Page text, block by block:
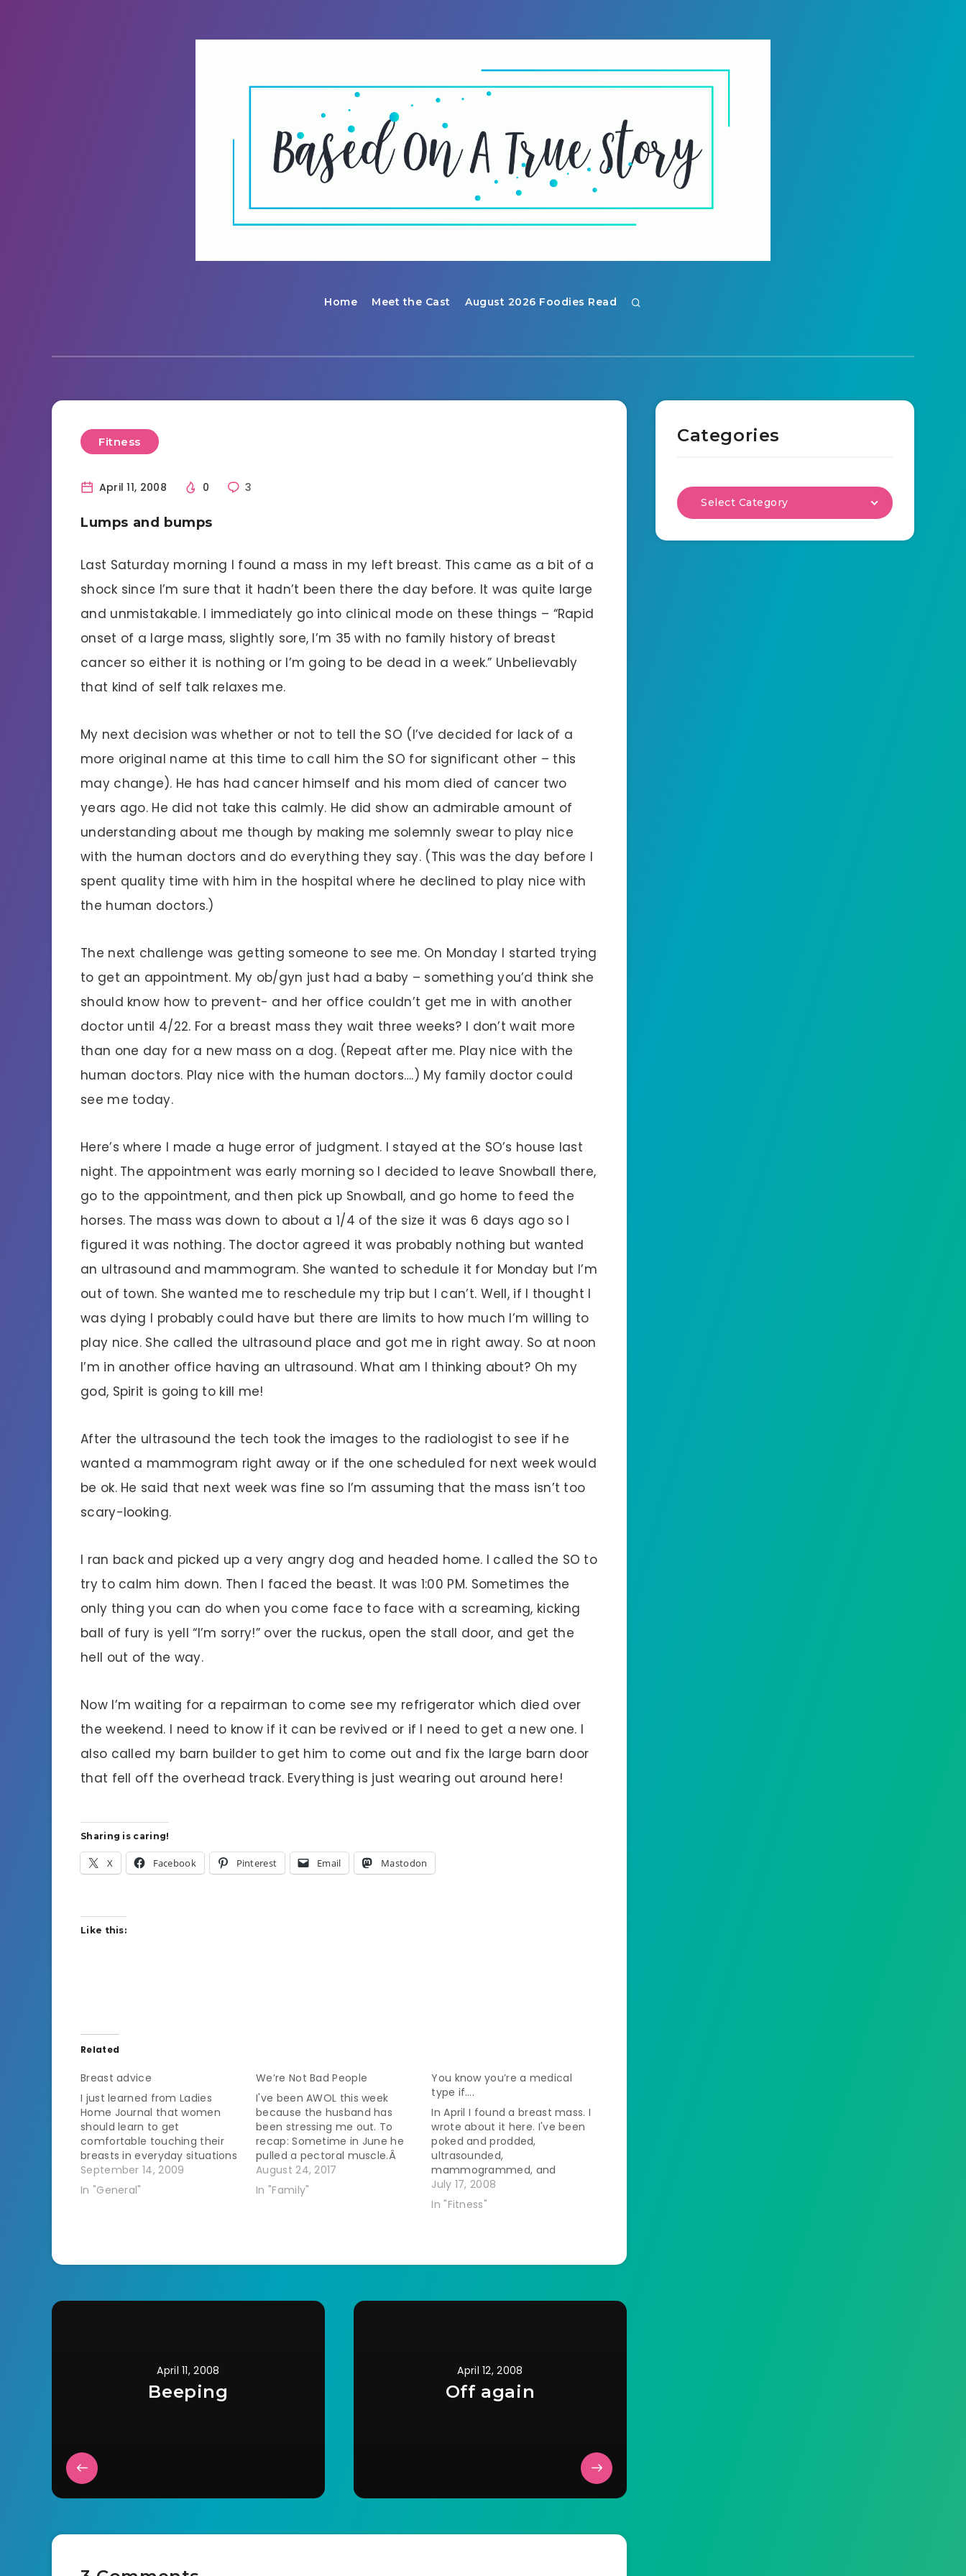
Home Meet the Cast August 2026 Foodies Read
Fitness
April 11, 2008 0 3
Lumps and bumps
Last Saturday morning I found a mass in my left breast. This came as a bit of a
shock since I’m sure that it hadn’t been there the day before. It was quite large
and unmistakable. I immediately go into clinical mode on these things – “Rapid
onset of a large mass, slightly sore, I’m 35 with no family history of breast
cancer so either it is nothing or I’m going to be dead in a week.” Unbelievably
that kind of self talk relaxes me.
My next decision was whether or not to tell the SO (I’ve decided for lack of a
more original name at this time to call him the SO for significant other – this
may change). He has had cancer himself and his mom died of cancer two
years ago. He did not take this calmly. He did show an admirable amount of
understanding about me though by making me solemnly swear to play nice
with the human doctors and do everything they say. (This was the day before I
spent quality time with him in the hospital where he declined to play nice with
the human doctors.)
The next challenge was getting someone to see me. On Monday I started trying
to get an appointment. My ob/gyn just had a baby – something you’d think she
should know how to prevent- and her office couldn’t get me in with another
doctor until 4/22. For a breast mass they wait three weeks? I don’t wait more
than one day for a new mass on a dog. (Repeat after me. Play nice with the
human doctors. Play nice with the human doctors….) My family doctor could
see me today.
Here’s where I made a huge error of judgment. I stayed at the SO’s house last
night. The appointment was early morning so I decided to leave Snowball there,
go to the appointment, and then pick up Snowball, and go home to feed the
horses. The mass was down to about a 1/4 of the size it was 6 days ago so I
figured it was nothing. The doctor agreed it was probably nothing but wanted
an ultrasound and mammogram. She wanted to schedule it for Monday but I’m
out of town. She wanted me to reschedule my trip but I can’t. Well, if I thought I
was dying I probably could have but there are limits to how much I’m willing to
play nice. She called the ultrasound place and got me in right away. So at noon
I’m in another office having an ultrasound. What am I thinking about? Oh my
god, Spirit is going to kill me!
After the ultrasound the tech took the images to the radiologist to see if he
wanted a mammogram right away or if the one scheduled for next week would
be ok. He said that next week was fine so I’m assuming that the mass isn’t too
scary-looking.
I ran back and picked up a very angry dog and headed home. I called the SO to
try to calm him down. Then I faced the beast. It was 1:00 PM. Sometimes the
only thing you can do when you come face to face with a screaming, kicking
ball of fury is yell “I’m sorry!” over the ruckus, open the stall door, and get the
hell out of the way.
Now I’m waiting for a repairman to come see my refrigerator which died over
the weekend. I need to know if it can be revived or if I need to get a new one. I
also called my barn builder to get him to come out and fix the large barn door
that fell off the overhead track. Everything is just wearing out around here!
Sharing is caring!
X Facebook Pinterest Email Mastodon
Like this:
Related
Breast advice
I just learned from Ladies
Home Journal that women
should learn to get
comfortable touching their
breasts in everyday situations
such as showering or putting
on a bra. Huh? Am I abnormal
September 14, 2009
In "General"
We’re Not Bad People
I've been AWOL this week
because the husband has
been stressing me out. To
recap: Sometime in June he
pulled a pectoral muscle.Â
When it didn't heal well he
went to the doctor who did an
xray.Â All the lymph nodes in
August 24, 2017
In "Family"
You know you’re a medical
type if….
In April I found a breast mass. I
wrote about it here. I've been
poked and prodded,
ultrasounded,
mammogrammed, and
aspirated all to find out that
no one could tell what it was.
July 17, 2008
In "Fitness"
April 11, 2008
Beeping
April 12, 2008
Off again
Categories
Select Category